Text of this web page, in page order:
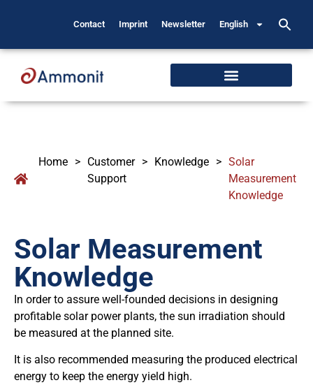
Contact Imprint Newsletter English
Home > Customer
Support
> Knowledge > Solar
Measurement
Knowledge
Solar Measurement
Knowledge
In order to assure well-founded decisions in designing
profitable solar power plants, the sun irradiation should
be measured at the planned site.
It is also recommended measuring the produced electrical
energy to keep the energy yield high.